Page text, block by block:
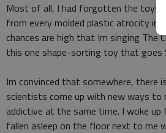
Most of all, I had forgotten the toys.
from every molded plastic atrocity in
chances are high that Im singing The
this one shape-sorting toy that goes
Im convinced that somewhere, there
scientists come up with new ways to
addictive at the same time. I woke
fallen asleep on the floor next to me